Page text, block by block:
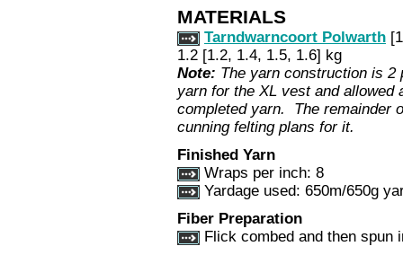
MATERIALS
Tarndwarncoort Polwarth
1.2 [1.2, 1.4, 1.5, 1.6] kg
Note: The yarn construction is 2
yarn for the XL vest and allowed
completed yarn. The remainder
cunning felting plans for it.
Finished Yarn
Wraps per inch: 8
Yardage used: 650m/650g
Fiber Preparation
Flick combed and then spun